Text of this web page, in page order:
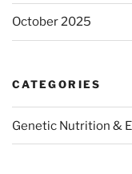
October 2025
CATEGORIES
Genetic Nutrition &